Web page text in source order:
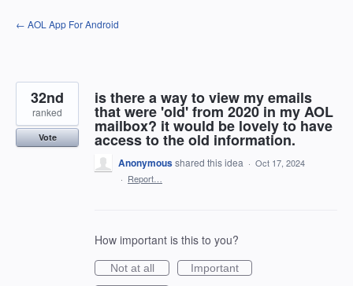
Skip
to
← AOL App For Android
is there a way to view my emails
that were 'old' from 2020 in my AOL
mailbox? it would be lovely to have
access to the old information.
32nd
ranked
Vote
Anonymousshared this idea · Oct 17, 2024
· Report…
How important is this to you?
Not at all
Important